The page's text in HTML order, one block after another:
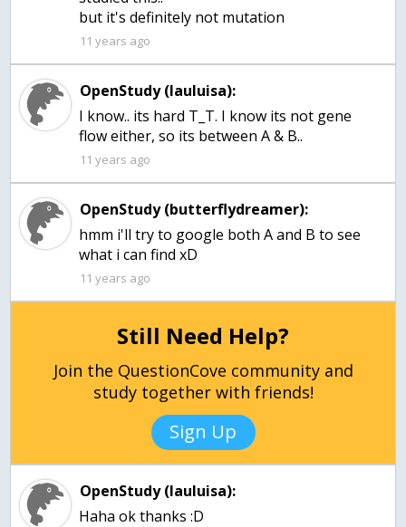
but it's definitely not mutation
11 years ago
OpenStudy (lauluisa):
I know.. its hard T_T. I know its not gene
flow either, so its between A & B..
11 years ago
OpenStudy (butterflydreamer):
hmm i'll try to google both A and B to see
what i can find xD
11 years ago
Still Need Help?
Join the QuestionCove community and
study together with friends!
Sign Up
OpenStudy (lauluisa):
Haha ok thanks :D